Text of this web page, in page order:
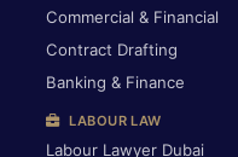
Commercial & Financial
Contract Drafting
Banking & Finance
LABOUR LAW
Labour Lawyer Dubai